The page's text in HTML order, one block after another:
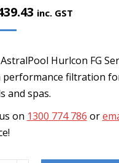
inc. GST
Hurlcon FG
performance filtration
and spas.
on 1300 774 786 or